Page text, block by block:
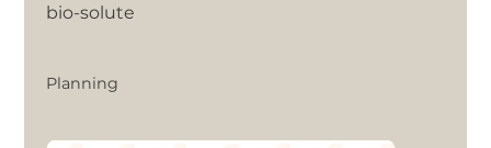
bio-solute
Planning